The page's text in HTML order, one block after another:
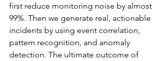
first reduce monitoring noise by almost
99%. Then we generate real, actionable
incidents by using event correlation,
pattern recognition, and anomaly
detection. The ultimate outcome of